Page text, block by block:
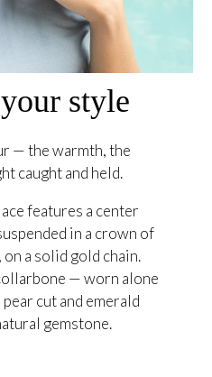
style
— the warmth, the
caught and held.
features a center
in a crown of
a solid gold chain.
— worn alone
cut and emerald
gemstone.